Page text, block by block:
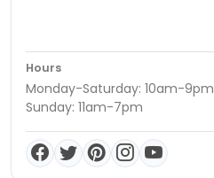
Hours
Monday-Saturday: 10am-9pm
Sunday: 11am-7pm